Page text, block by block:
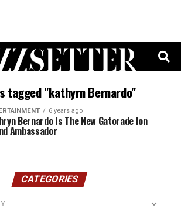
tagged "kathyrn Bernardo"
6 years ago
Bernardo Is The New Gatorade Ion
Ambassador
CATEGORIES